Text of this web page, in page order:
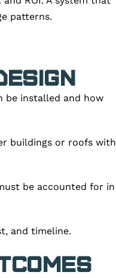
patterns.
be installed and how
buildings or roofs with
be accounted for in
and timeline.